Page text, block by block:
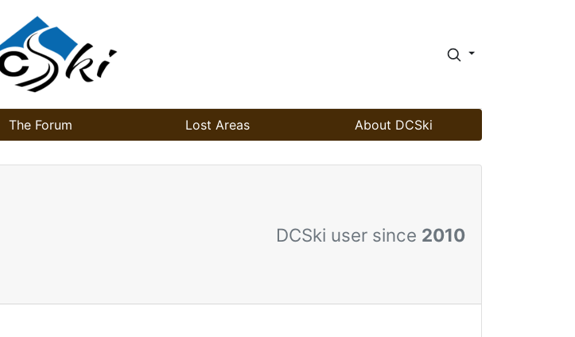
The Forum Lost Areas About DCSki
DCSki user since 2010